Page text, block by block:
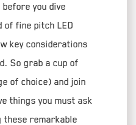
you dive
fine pitch LED
key considerations
So grab a cup of
of choice) and join
things you must ask
these remarkable